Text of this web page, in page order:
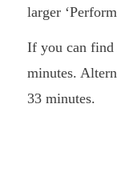
larger
If you can find
minutes.
33 minutes.